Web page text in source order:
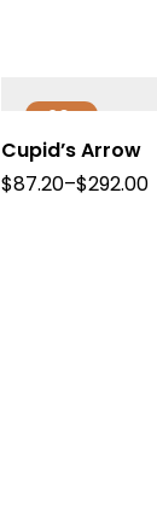
-20%
Cupid’s Arrow
$87.20–$292.00